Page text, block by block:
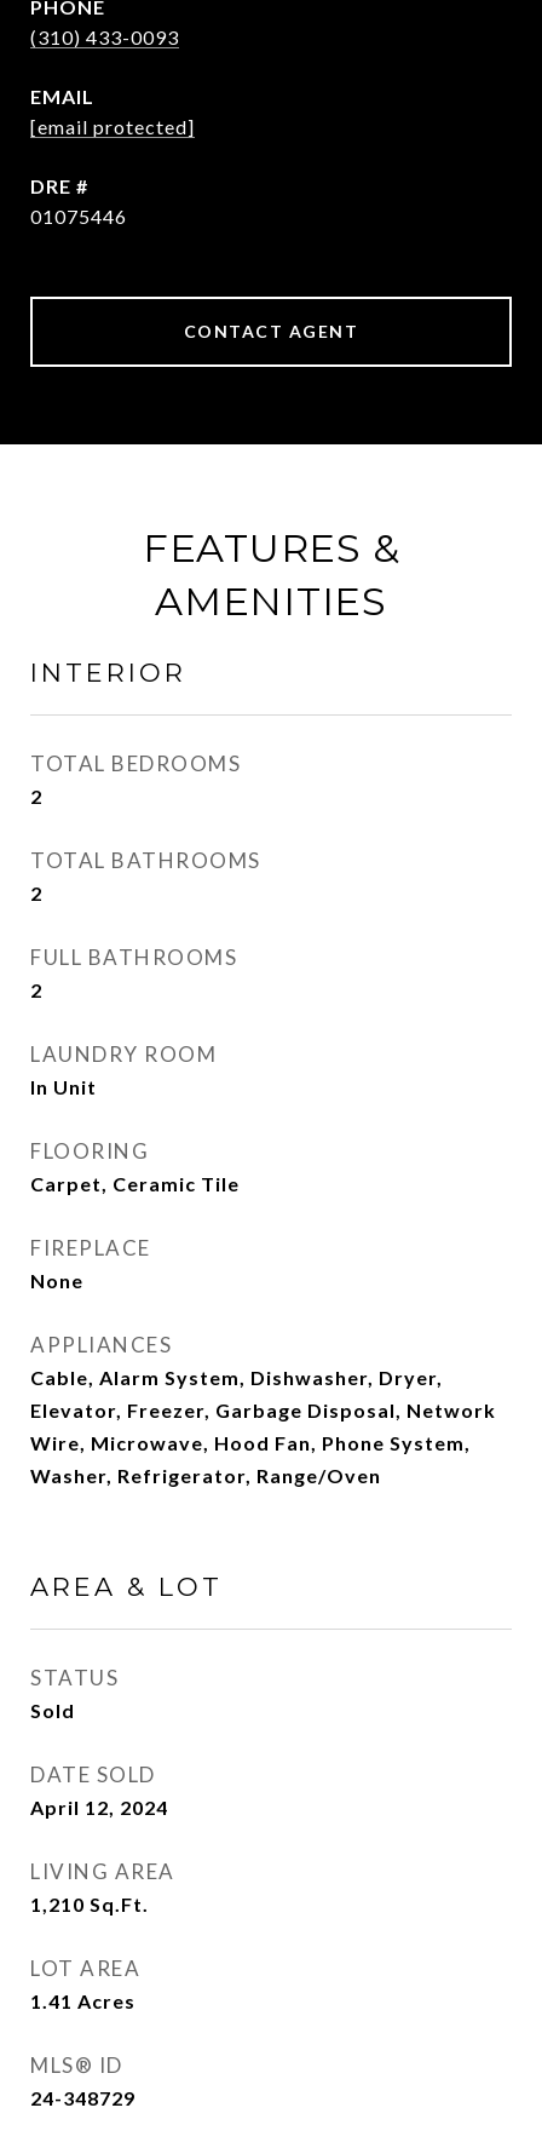
PHONE
(310) 433-0093
EMAIL
[email protected]
DRE #
01075446
CONTACT AGENT
FEATURES &
AMENITIES
INTERIOR
TOTAL BEDROOMS
2
TOTAL BATHROOMS
2
FULL BATHROOMS
2
LAUNDRY ROOM
In Unit
FLOORING
Carpet, Ceramic Tile
FIREPLACE
None
APPLIANCES
Cable, Alarm System, Dishwasher, Dryer,
Elevator, Freezer, Garbage Disposal, Network
Wire, Microwave, Hood Fan, Phone System,
Washer, Refrigerator, Range/Oven
AREA & LOT
STATUS
Sold
DATE SOLD
April 12, 2024
LIVING AREA
1,210 Sq.Ft.
LOT AREA
1.41 Acres
MLS® ID
24-348729